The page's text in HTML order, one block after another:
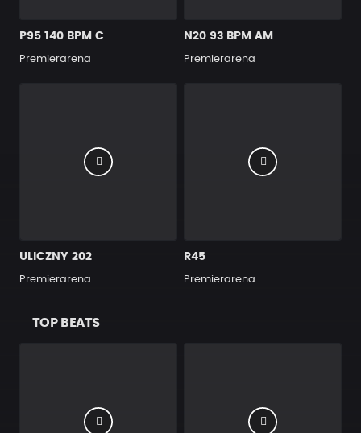
P95 140 BPM C
Premierarena
N20 93 BPM AM
Premierarena
ULICZNY 202
Premierarena
R45
Premierarena
TOP BEATS